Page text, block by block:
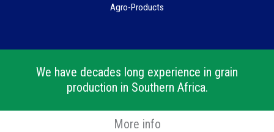
Agro-Products
We have decades long experience in grain
production in Southern Africa.
More info